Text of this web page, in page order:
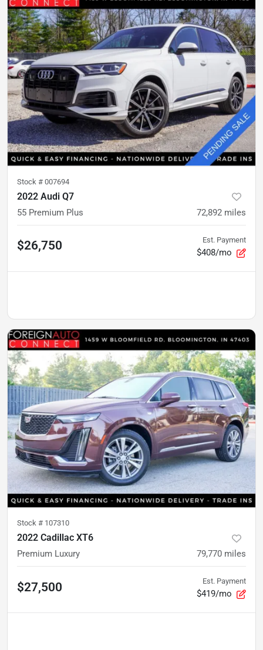
Stock # 007694
2022 Audi Q7
55 Premium Plus 72,892 miles
$26,750 Est. Payment
$408/mo
Stock # 107310
2022 Cadillac XT6
Premium Luxury 79,770 miles
$27,500 Est. Payment
$419/mo